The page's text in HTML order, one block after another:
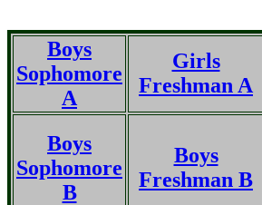
Boys
Sophomore
A
Girls
Freshman A
Boys
Sophomore
B
Boys
Freshman B